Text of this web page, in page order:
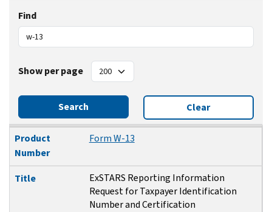
Find
Show per page
Search Clear
Product Number
Title
Revision Date
Product
Number
Form W-13
Title
ExSTARS Reporting Information
Request for Taxpayer Identification
Number and Certification